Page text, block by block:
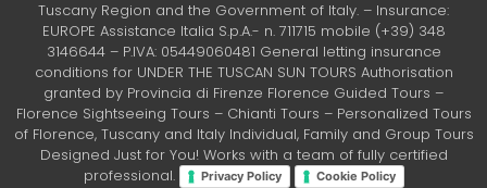
Tuscany Region and the Government of Italy. – Insurance:
EUROPE Assistance Italia S.p.A.- n. 711715 mobile (+39) 348
3146644 – P.IVA: 05449060481 General letting insurance
conditions for UNDER THE TUSCAN SUN TOURS Authorisation
granted by Provincia di Firenze Florence Guided Tours –
Florence Sightseeing Tours – Chianti Tours – Personalized Tours
of Florence, Tuscany and Italy Individual, Family and Group Tours
Designed Just for You! Works with a team of fully certified
professional.
Privacy Policy Cookie Policy